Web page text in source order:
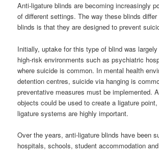
Anti-ligature blinds are becoming increasingly
of different settings. The way these blinds
blinds is that they are designed to prevent
Initially, uptake for this type of blind was
high-risk environments such as psychiatric
where suicide is common. In mental health
detention centres, suicide via hanging is
preventative measures must be implemented.
objects could be used to create a ligature
ligature systems are highly important.
Over the years, anti-ligature blinds have been
hospitals, schools, student accommodation